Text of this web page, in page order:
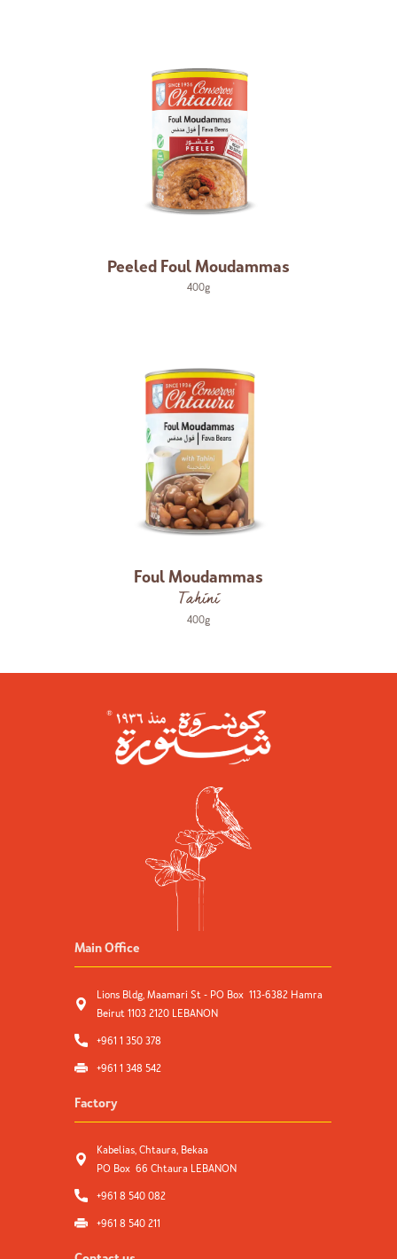
Peeled Foul Moudammas
400g
Foul Moudammas
Tahini
400g
Main Office
Lions Bldg, Maamari St - PO Box 113-6382 Hamra
Beirut 1103 2120 LEBANON
+961 1 350 378
+961 1 348 542
Factory
Kabelias, Chtaura, Bekaa
PO Box 66 Chtaura LEBANON
+961 8 540 082
+961 8 540 211